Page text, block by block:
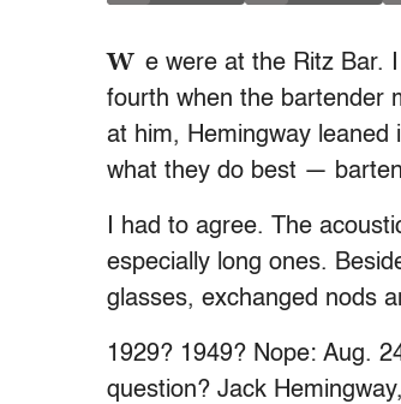
W e were at the Ritz Bar.
fourth when the bartender
at him, Hemingway leaned
what they do best —
I had to agree. The
especially long ones.
glasses, exchanged nods
1929? 1949? Nope: Aug.
question? Jack